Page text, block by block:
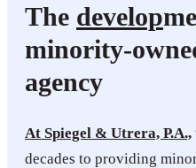
The develop
minority-
agency
At Spiegel & Utrera, P.A.,
decades to providing